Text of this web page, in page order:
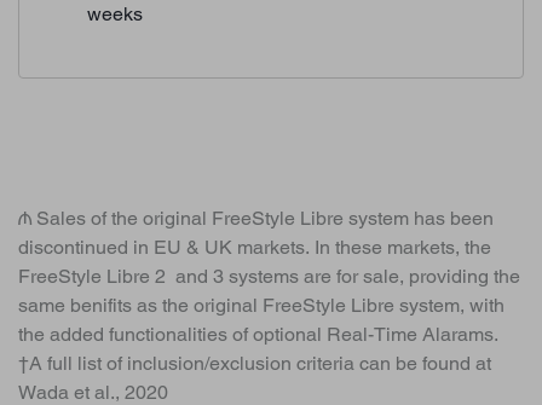
weeks
₼ Sales of the original FreeStyle Libre system has been
discontinued in EU & UK markets. In these markets, the
FreeStyle Libre 2 and 3 systems are for sale, providing the
same benifits as the original FreeStyle Libre system, with
the added functionalities of optional Real-Time Alarams.
†A full list of inclusion/exclusion criteria can be found at
Wada et al., 2020